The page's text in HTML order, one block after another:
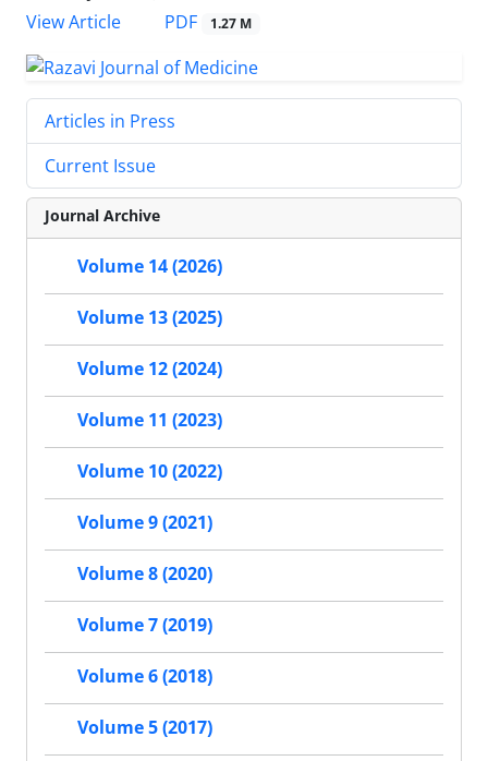
View Article
PDF 1.27 M
Articles in Press
Current Issue
Journal Archive
Volume 14 (2026)
Volume 13 (2025)
Volume 12 (2024)
Volume 11 (2023)
Volume 10 (2022)
Volume 9 (2021)
Volume 8 (2020)
Volume 7 (2019)
Volume 6 (2018)
Volume 5 (2017)